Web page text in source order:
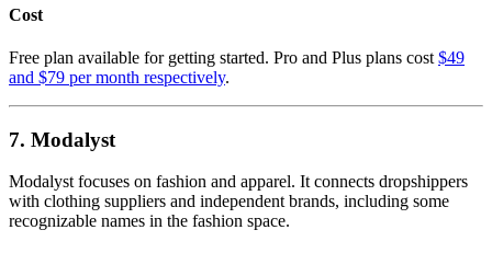
Cost
Free plan available for getting started. Pro and Plus plans cost $49
and $79 per month respectively.
7. Modalyst
Modalyst focuses on fashion and apparel. It connects dropshippers
with clothing suppliers and independent brands, including some
recognizable names in the fashion space.